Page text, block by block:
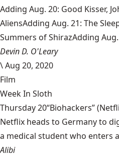
Adding Aug. 20: Good Kisser,
AliensAdding Aug. 21: The
Summers of ShirazAdding Aug.
Devin D. O'Leary
\Aug 20, 2020
Film
Week In Sloth
Thursday 20“Biohackers”
Netflix heads to Germany to
a medical student who enters
Alibi